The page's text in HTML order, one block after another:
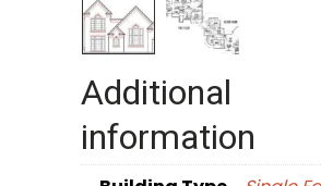
Additional
information